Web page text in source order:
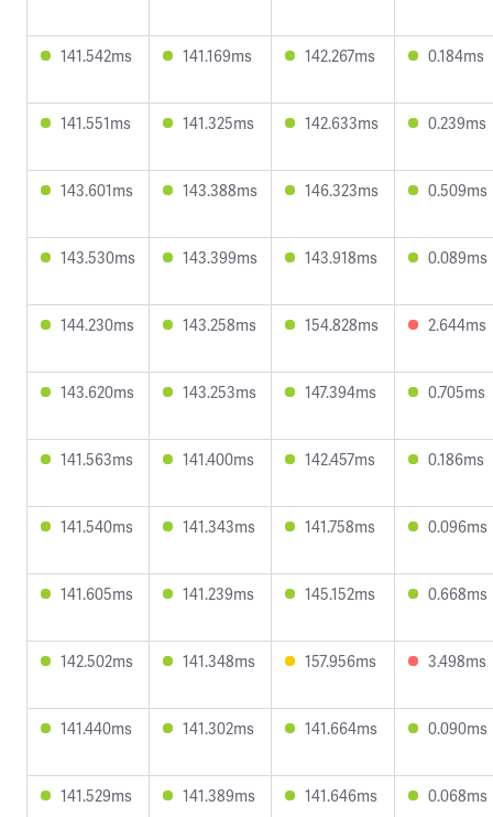
141.542ms 141.169ms 142.267ms 0.184ms
141.551ms 141.325ms 142.633ms 0.239ms
143.601ms 143.388ms 146.323ms 0.509ms
143.530ms 143.399ms 143.918ms 0.089ms
144.230ms 143.258ms 154.828ms 2.644ms
143.620ms 143.253ms 147.394ms 0.705ms
141.563ms 141.400ms 142.457ms 0.186ms
141.540ms 141.343ms 141.758ms 0.096ms
141.605ms 141.239ms 145.152ms 0.668ms
142.502ms 141.348ms 157.956ms 3.498ms
141.440ms 141.302ms 141.664ms 0.090ms
141.529ms 141.389ms 141.646ms 0.068ms